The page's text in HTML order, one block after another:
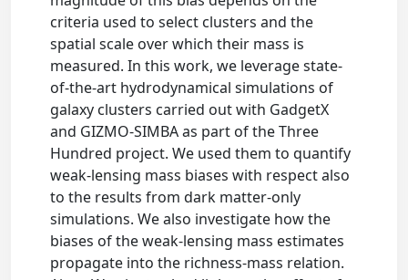
criteria used to select clusters and the
spatial scale over which their mass is
measured. In this work, we leverage state-
of-the-art hydrodynamical simulations of
galaxy clusters carried out with GadgetX
and GIZMO-SIMBA as part of the Three
Hundred project. We used them to quantify
weak-lensing mass biases with respect also
to the results from dark matter-only
simulations. We also investigate how the
biases of the weak-lensing mass estimates
propagate into the richness-mass relation.